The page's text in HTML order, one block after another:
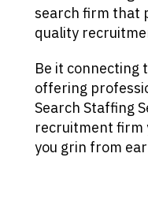
search firm that
quality
Be it connecting
offering
Search Staffing
recruitment firm
you grin from